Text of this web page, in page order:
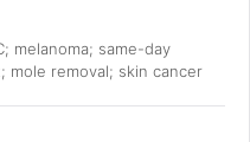
melanoma; same-day
mole removal; skin cancer